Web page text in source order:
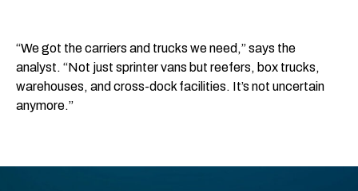
“We got the carriers and trucks we need,” says the
analyst. “Not just sprinter vans but reefers, box trucks,
warehouses, and cross-dock facilities. It’s not uncertain
anymore.”